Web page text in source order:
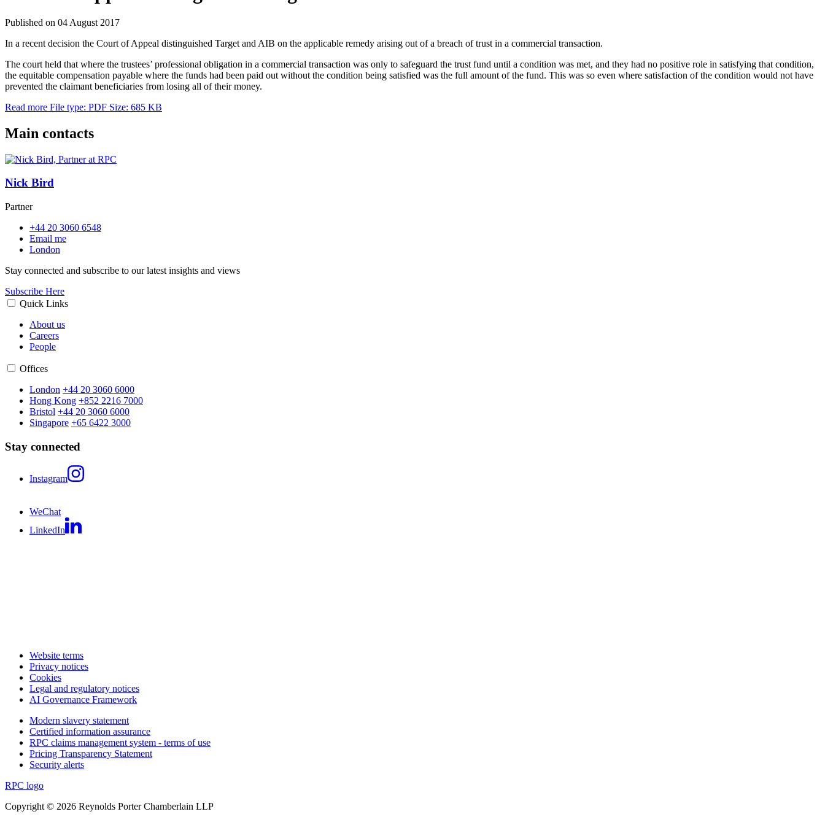
Published on 04 August 2017
In a recent decision the Court of Appeal distinguished Target and AIB on the applicable remedy arising out of a breach of trust in a commercial transaction.
The court held that where the trustees’ professional obligation in a commercial transaction was only to safeguard the trust fund until a condition was met, and they had no positive role in satisfying that condition,
the equitable compensation payable where the funds had been paid out without the condition being satisfied was the full amount of the fund. This was so even where satisfaction of the condition would not have
prevented the claimant beneficiaries from losing all of their money.
Read more File type: PDF Size: 685 KB
Main contacts
Nick Bird
Partner
+44 20 3060 6548
Email me
London
Stay connected and subscribe to our latest insights and views
Subscribe Here
Quick Links
About us
Careers
People
Offices
London +44 20 3060 6000
Hong Kong +852 2216 7000
Bristol +44 20 3060 6000
Singapore +65 6422 3000
Stay connected
Instagram
WeChat
LinkedIn
Website terms
Privacy notices
Cookies
Legal and regulatory notices
AI Governance Framework
Modern slavery statement
Certified information assurance
RPC claims management system - terms of use
Pricing Transparency Statement
Security alerts
RPC logo
Copyright © 2026 Reynolds Porter Chamberlain LLP